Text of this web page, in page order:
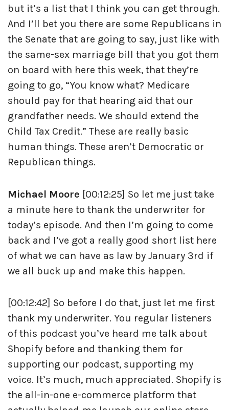
but it’s a list that I think you can get through.
And I’ll bet you there are some Republicans in
the Senate that are going to say, just like with
the same-sex marriage bill that you got them
on board with here this week, that they’re
going to go, “You know what? Medicare
should pay for that hearing aid that our
grandfather needs. We should extend the
Child Tax Credit.” These are really basic
human things. These aren’t Democratic or
Republican things.
Michael Moore [00:12:25] So let me just take
a minute here to thank the underwriter for
today’s episode. And then I’m going to come
back and I’ve got a really good short list here
of what we can have as law by January 3rd if
we all buck up and make this happen.
[00:12:42] So before I do that, just let me first
thank my underwriter. You regular listeners
of this podcast you’ve heard me talk about
Shopify before and thanking them for
supporting our podcast, supporting my
voice. It’s much, much appreciated. Shopify is
the all-in-one e-commerce platform that